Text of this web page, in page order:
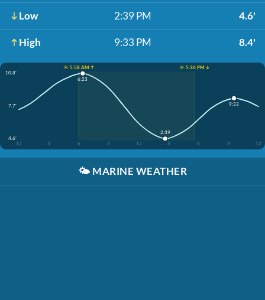
Low 2:39 PM 4.6'
High 9:33 PM 8.4'
☀️ 5:58 AM ↑
☀️ 5:36 PM ↓
10.8'
7.7'
4.6'
12
3 6 9 12 3 6 9 12
6:23
2:39
9:33
🌤️ MARINE WEATHER